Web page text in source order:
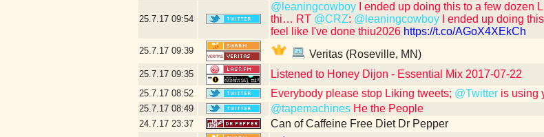
25.7.17 09:54
@leaningcowboy I ended up doing this to a few dozen
thi… RT @CRZ: @leaningcowboy I ended up doing
feel like I've done thiu2026 https://t.co/AGoX4XEkCh
25.7.17 09:39 Veritas (Roseville, MN)
25.7.17 09:35 Listened to Honey Dijon - Essential Mix 2017-07-22
25.7.17 08:52 Everybody please stop Liking tweets; @Twitter is using
25.7.17 08:49 @tapemachines He the People
24.7.17 23:37 Can of Caffeine Free Diet Dr Pepper